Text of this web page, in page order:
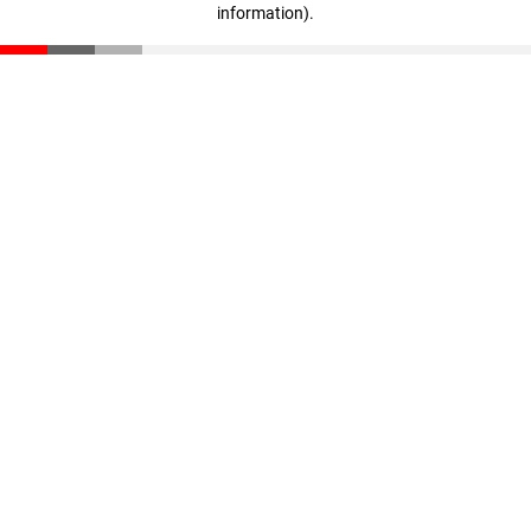
information).